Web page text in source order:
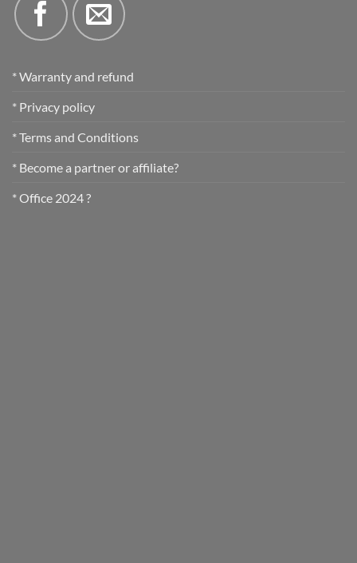
* Warranty and refund
* Privacy policy
* Terms and Conditions
* Become a partner or affiliate?
* Office 2024 ?